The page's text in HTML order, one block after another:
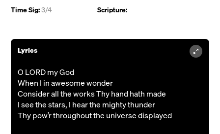
Time Sig:3/4
Scripture:
Lyrics
O LORD my God
When I in awesome wonder
Consider all the works Thy hand hath made
I see the stars, I hear the mighty thunder
Thy pow’r throughout the universe displayed